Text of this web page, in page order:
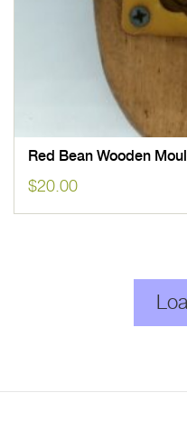
Red Bean Wooden
$20.00